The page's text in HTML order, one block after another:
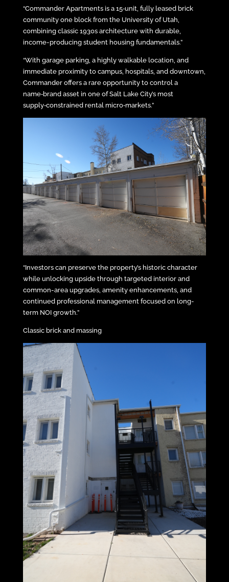
“Commander Apartments is a 15‑unit, fully leased brick
community one block from the University of Utah,
combining classic 1930s architecture with durable,
income-producing student housing fundamentals.”
“With garage parking, a highly walkable location, and
immediate proximity to campus, hospitals, and downtown,
Commander offers a rare opportunity to control a
name‑brand asset in one of Salt Lake City’s most
supply‑constrained rental micro‑markets.”
“Investors can preserve the property’s historic character
while unlocking upside through targeted interior and
common-area upgrades, amenity enhancements, and
continued professional management focused on long-
term NOI growth.”
Classic brick and massing